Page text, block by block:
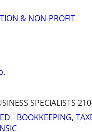
& NON-PROFIT
SPECIALISTS
- BOOKKEEPING,